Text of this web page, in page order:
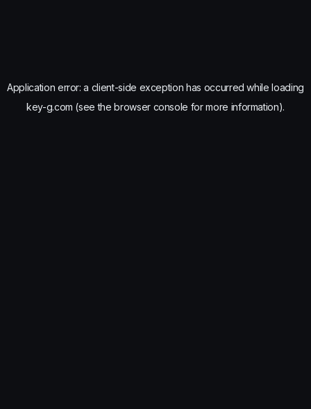
Application error: a client-side exception has occurred while loading
key-g.com (see the browser console for more information).